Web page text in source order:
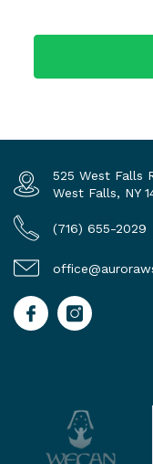
525 West Falls
West Falls, NY
(716) 655-2029